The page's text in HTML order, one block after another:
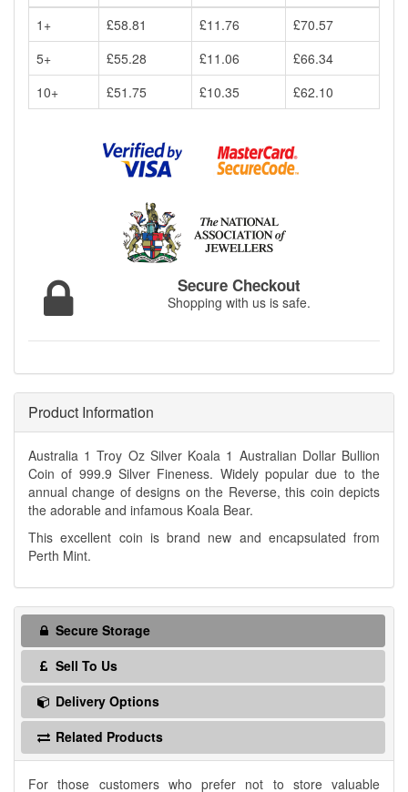
1+
£58.81 £11.76
£70.57
5+
£55.28 £11.06
£66.34
10+
£51.75 £10.35 £62.10
Secure Checkout
Shopping with us is safe.
Product Information
Australia 1 Troy Oz Silver Koala 1 Australian Dollar Bullion
Coin of 999.9 Silver Fineness. Widely popular due to the
annual change of designs on the Reverse, this coin depicts
the adorable and infamous Koala Bear.
This excellent coin is brand new and encapsulated from
Perth Mint.
Secure Storage
Sell To Us
Delivery Options
Related Products
For those customers who prefer not to store valuable